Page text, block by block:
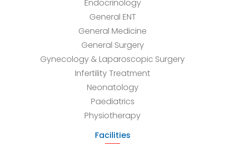
Endocrinology
General ENT
General Medicine
General Surgery
Gynecology & Laparoscopic Surgery
Infertility Treatment
Neonatology
Paediatrics
Physiotherapy
Facilities